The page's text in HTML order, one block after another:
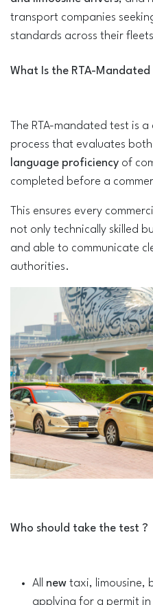
transport companies
standards across their
What Is the RTA-Mandated
The RTA-mandated test is a
process that evaluates
language proficiency of
completed before a
This ensures every
not only technically skilled
and able to communicate
authorities.
Who should take the test ?
All new taxi, limousine,
applying for a permit in